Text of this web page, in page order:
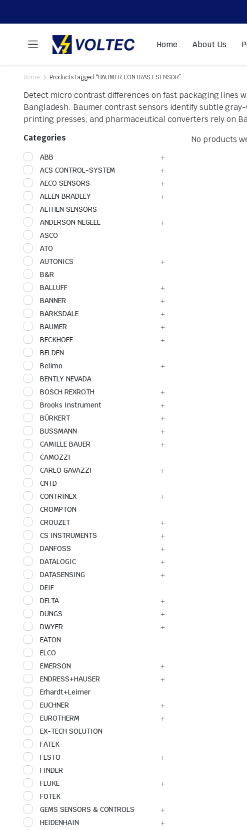
Home About Us
Home Products tagged “BAUMER CONTRAST SENSOR”
Detect micro contrast differences on fast packaging lines
Bangladesh. Baumer contrast sensors identify subtle
printing presses, and pharmaceutical converters rely on
No products
Categories
ABB
ACS CONTROL-SYSTEM
AECO SENSORS
ALLEN BRADLEY
ALTHEN SENSORS
ANDERSON NEGELE
ASCO
ATO
AUTONICS
B&R
BALLUFF
BANNER
BARKSDALE
BAUMER
BECKHOFF
BELDEN
Belimo
BENTLY NEVADA
BOSCH REXROTH
Brooks Instrument
BÜRKERT
BUSSMANN
CAMILLE BAUER
CAMOZZI
CARLO GAVAZZI
CNTD
CONTRINEX
CROMPTON
CROUZET
CS INSTRUMENTS
DANFOSS
DATALOGIC
DATASENSING
DEIF
DELTA
DUNGS
DWYER
EATON
ELCO
EMERSON
ENDRESS+HAUSER
Erhardt+Leimer
EUCHNER
EUROTHERM
EX-TECH SOLUTION
FATEK
FESTO
FINDER
FLUKE
FOTEK
GEMS SENSORS & CONTROLS
HEIDENHAIN